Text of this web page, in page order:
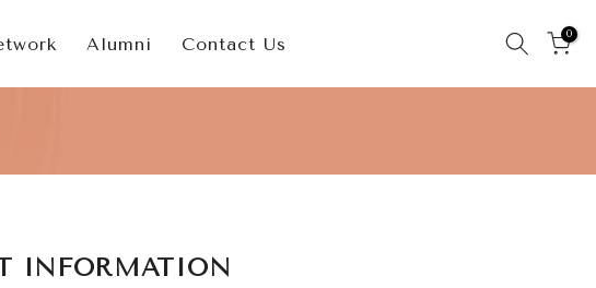
Alumni Contact Us 0
INFORMATION